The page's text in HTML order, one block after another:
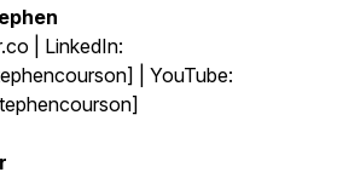
| LinkedIn:
| YouTube: